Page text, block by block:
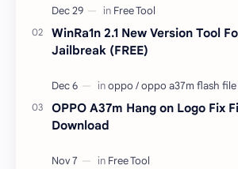
responsible …
WinRa1n 2.1 New Version Tool
Jailbreak (FREE)
OPPO A37m Hang on Logo Fix
Download